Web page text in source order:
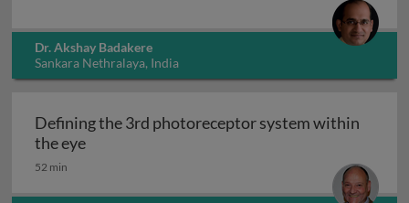
Dr. Akshay Badakere
Sankara Nethralaya, India
Defining the 3rd photoreceptor system within
the eyeDefining the 3rd photoreceptor system
52 min